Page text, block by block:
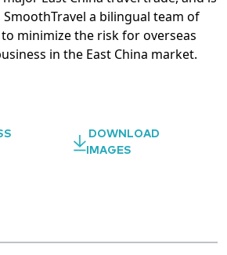
a bilingual team of
minimize the risk for overseas
in the East China market.
DOWNLOAD
IMAGES